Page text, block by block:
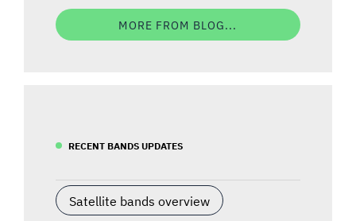
MORE FROM BLOG...
RECENT BANDS UPDATES
Satellite bands overview